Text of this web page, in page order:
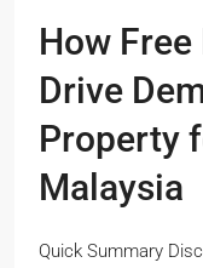
How
Drive
Property
Malaysia
Quick Summary